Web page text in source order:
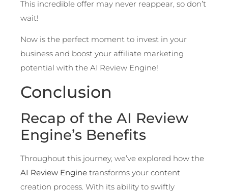
This incredible offer may never reappear, so don’t
wait!
Now is the perfect moment to invest in your
business and boost your affiliate marketing
potential with the AI Review Engine!
Conclusion
Recap of the AI Review
Engine’s Benefits
Throughout this journey, we’ve explored how the
AI Review Engine transforms your content
creation process. With its ability to swiftly